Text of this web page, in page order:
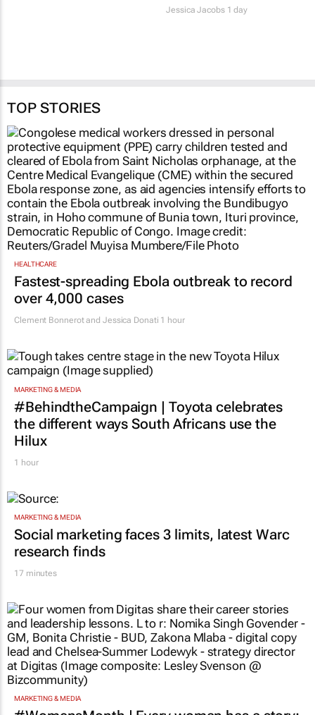
Jessica Jacobs1 day
TOP STORIES
HEALTHCARE
Fastest-spreading Ebola outbreak to record
over 4,000 cases
Clement Bonnerot and Jessica Donati 1 hour
MARKETING & MEDIA
#BehindtheCampaign | Toyota celebrates
the different ways South Africans use the
Hilux
1 hour
MARKETING & MEDIA
Social marketing faces 3 limits, latest Warc
research finds
17 minutes
MARKETING & MEDIA